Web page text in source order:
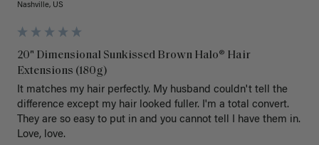
Nashville, US
20" Dimensional Sunkissed Brown Halo® Hair
Extensions (180g)
It matches my hair perfectly. My husband couldn't tell the
difference except my hair looked fuller. I'm a total convert.
They are so easy to put in and you cannot tell I have them in.
Love, love.